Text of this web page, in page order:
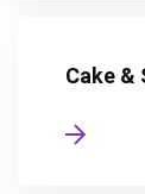
Cake &